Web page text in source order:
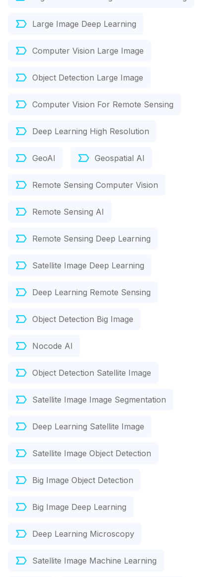
Large Image Deep Learning
Computer Vision Large Image
Object Detection Large Image
Computer Vision For Remote Sensing
Deep Learning High Resolution
GeoAI Geospatial AI
Remote Sensing Computer Vision
Remote Sensing AI
Remote Sensing Deep Learning
Satellite Image Deep Learning
Deep Learning Remote Sensing
Object Detection Big Image
Nocode AI
Object Detection Satellite Image
Satellite Image Image Segmentation
Deep Learning Satellite Image
Satellite Image Object Detection
Big Image Object Detection
Big Image Deep Learning
Deep Learning Microscopy
Satellite Image Machine Learning